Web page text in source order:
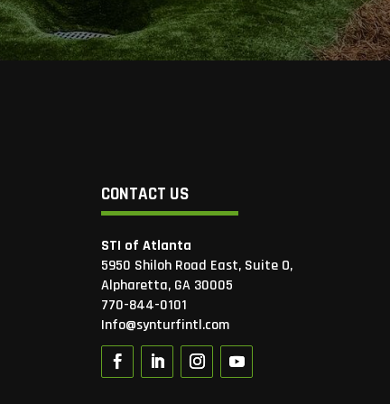
CONTACT US
STI of Atlanta
5950 Shiloh Road East, Suite O,
Alpharetta, GA 30005
770-844-0101
Info@synturfintl.com